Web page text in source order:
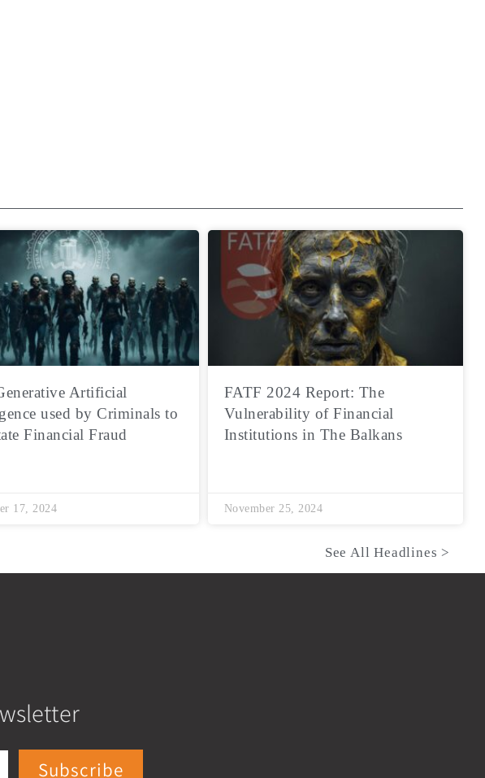
Artificial
used by Criminals to
Financial Fraud
17, 2024
FATF 2024 Report: The
Vulnerability of Financial
Institutions in The Balkans
November 25, 2024
See All Headlines >
Subscribe